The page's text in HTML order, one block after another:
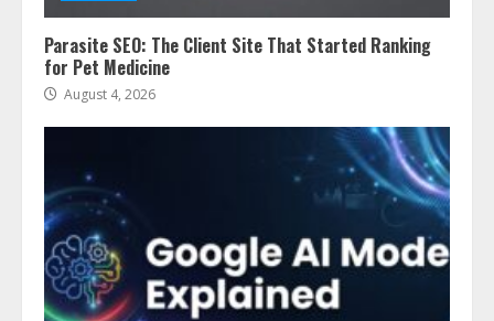
Parasite SEO: The Client Site That Started Ranking
for Pet Medicine
August 4, 2026